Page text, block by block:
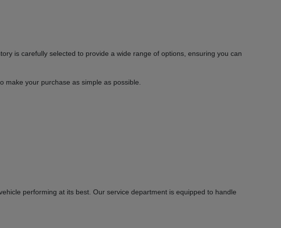
is carefully selected to provide a wide range of options, ensuring you can
make your purchase as simple as possible.
performing at its best. Our service department is equipped to handle